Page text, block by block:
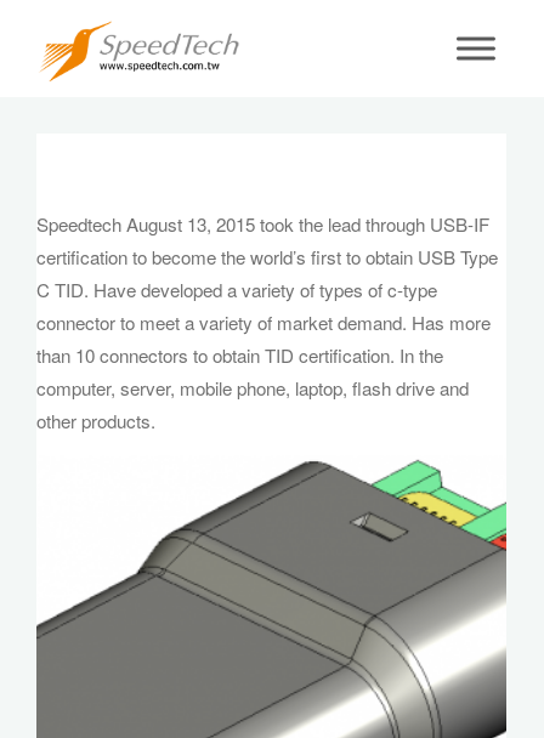
Speedtech August 13, 2015 took the lead
through USB-IF certification to become the
obtain TID certification. In the computer,
other products.
Speedtech August 13, 2015 took the lead through USB-IF
certification to become the world’s first to obtain USB Type
C TID. Have developed a variety of types of c-type
connector to meet a variety of market demand. Has more
than 10 connectors to obtain TID certification. In the
computer, server, mobile phone, laptop, flash drive and
other products.